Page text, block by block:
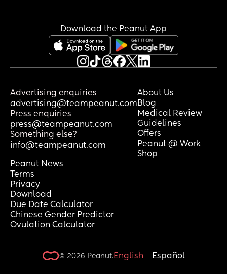
Download the Peanut App
Advertising enquiries
advertising@teampeanut.com
Press enquiries
press@teampeanut.com
Something else?
info@teampeanut.com
About Us
Blog
Medical Review
Guidelines
Offers
Peanut @ Work
Shop
Peanut News
Terms
Privacy
Download
Due Date Calculator
Chinese Gender Predictor
Ovulation Calculator
© 2026 Peanut.English Español